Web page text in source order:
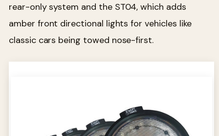
rear-only system and the ST04, which adds
amber front directional lights for vehicles like
classic cars being towed nose-first.